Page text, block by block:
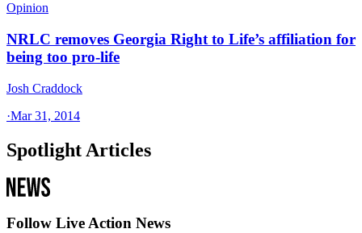
Opinion
NRLC removes Georgia Right to Life’s affiliation for
being too pro-life
Josh Craddock
·Mar 31, 2014
Spotlight Articles
Follow Live Action News